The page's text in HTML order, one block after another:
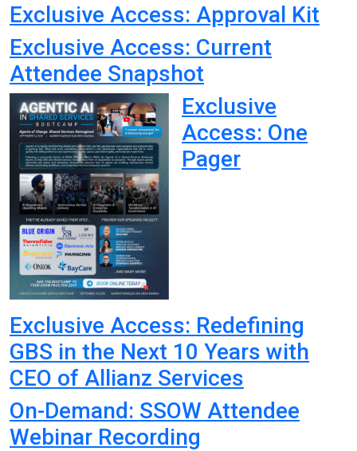
Exclusive Access: Approval Kit
Exclusive Access: Current
Attendee Snapshot
Exclusive
Access: One
Pager
Exclusive Access: Redefining
GBS in the Next 10 Years with
CEO of Allianz Services
On-Demand: SSOW Attendee
Webinar Recording